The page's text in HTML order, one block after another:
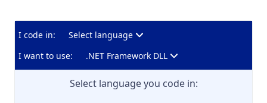
I code in:
Select language
I want to use:
.NET Framework DLL
Select language you code in: